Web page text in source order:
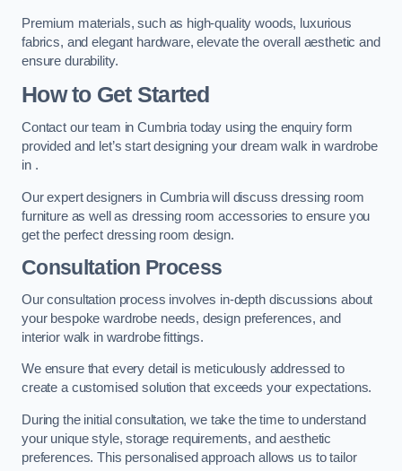
Premium materials, such as high-quality woods, luxurious
fabrics, and elegant hardware, elevate the overall aesthetic and
ensure durability.
How to Get Started
Contact our team in Cumbria today using the enquiry form
provided and let’s start designing your dream walk in wardrobe
in .
Our expert designers in Cumbria will discuss dressing room
furniture as well as dressing room accessories to ensure you
get the perfect dressing room design.
Consultation Process
Our consultation process involves in-depth discussions about
your bespoke wardrobe needs, design preferences, and
interior walk in wardrobe fittings.
We ensure that every detail is meticulously addressed to
create a customised solution that exceeds your expectations.
During the initial consultation, we take the time to understand
your unique style, storage requirements, and aesthetic
preferences. This personalised approach allows us to tailor